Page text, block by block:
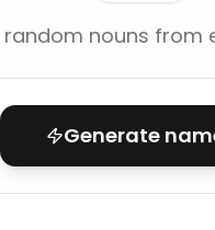
nouns from
Generate